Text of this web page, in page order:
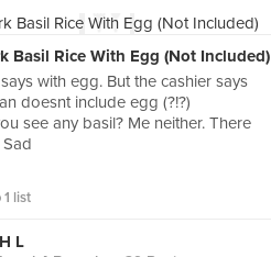
Basil Rice With Egg (Not Included)
with egg. But the cashier says
doesnt include egg (?!?)
see any basil? Me neither. There
list
H L